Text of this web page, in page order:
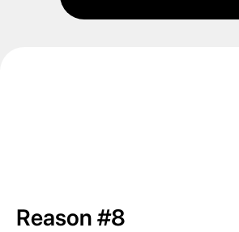
Reason #8